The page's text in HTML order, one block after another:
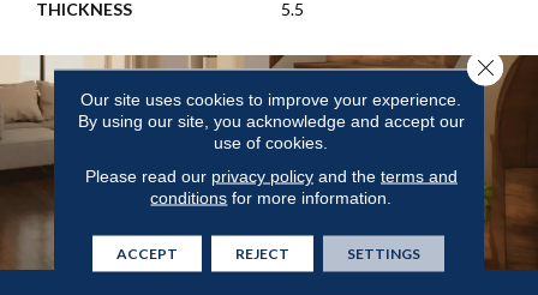
THICKNESS 5.5
Our site uses cookies to improve your experience.
By using our site, you acknowledge and accept our
use of cookies.
Please read our privacy policyand the terms and
conditions for more information.
ACCEPT REJECT SETTINGS
Close